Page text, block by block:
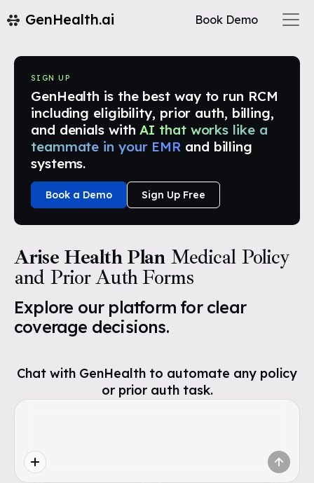
GenHealth.ai Book Demo
SIGN UP
GenHealth is the best way to run RCM
including eligibility, prior auth, billing,
and denials with AI that works like a
teammate in your EMR and billing
systems.
Book a Demo Sign Up Free
Arise Health Plan Medical Policy
and Prior Auth Forms
Explore our platform for clear
coverage decisions.
Chat with GenHealth to automate any policy
or prior auth task.